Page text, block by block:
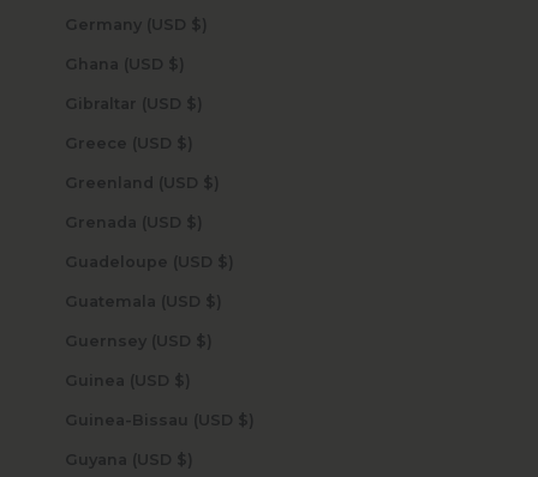
Germany (USD $)
Ghana (USD $)
Gibraltar (USD $)
Greece (USD $)
Greenland (USD $)
Grenada (USD $)
Guadeloupe (USD $)
Guatemala (USD $)
Guernsey (USD $)
Guinea (USD $)
Guinea-Bissau (USD $)
Guyana (USD $)